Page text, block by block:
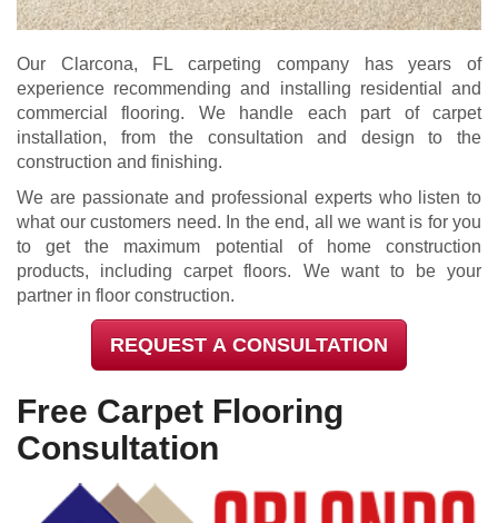
Our Clarcona, FL carpeting company has years of
experience recommending and installing residential and
commercial flooring. We handle each part of carpet
installation, from the consultation and design to the
construction and finishing.
We are passionate and professional experts who listen to
what our customers need. In the end, all we want is for you
to get the maximum potential of home construction
products, including carpet floors. We want to be your
partner in floor construction.
REQUEST A CONSULTATION
Free Carpet Flooring
Consultation